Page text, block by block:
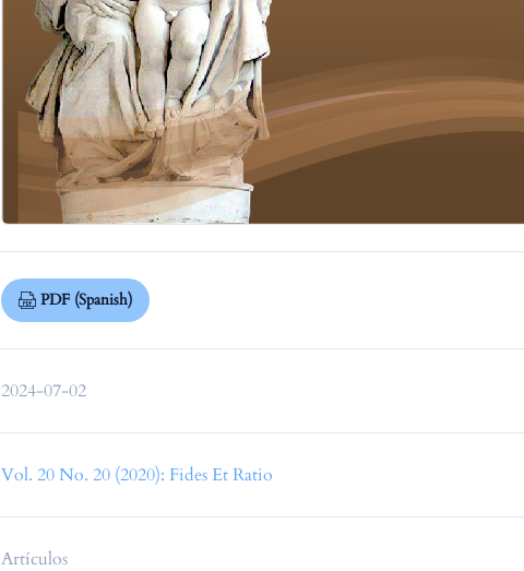
PDF (Spanish)
2024-07-02
Vol. 20 No. 20 (2020): Fides Et Ratio
Artículos